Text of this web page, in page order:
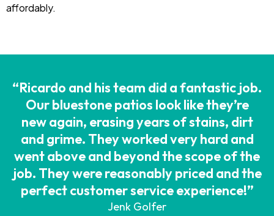
affordably.
“Ricardo and his team did a fantastic job.
Our bluestone patios look like they’re
new again, erasing years of stains, dirt
and grime. They worked very hard and
went above and beyond the scope of the
job. They were reasonably priced and the
perfect customer service experience!”
Jenk Golfer